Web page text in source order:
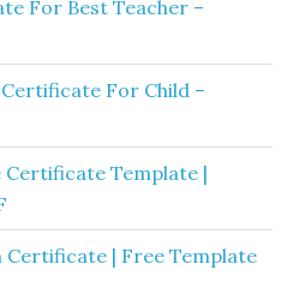
For Best Teacher –
For Child –
Template |
Certificate | Free Template